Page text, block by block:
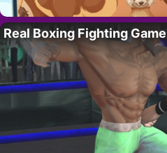
Real Boxing Fighting Game